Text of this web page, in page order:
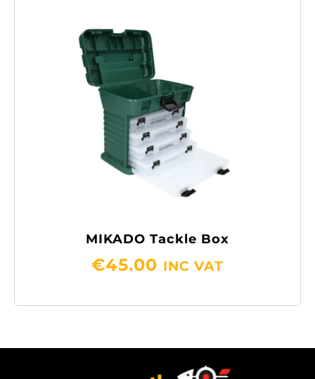
MIKADO Tackle Box
€45.00 INC VAT